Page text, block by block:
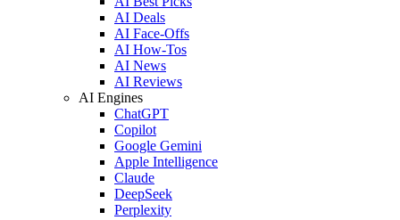
AI Deals
AI Face-Offs
AI How-Tos
AI News
AI Reviews
AI Engines
ChatGPT
Copilot
Google Gemini
Apple Intelligence
Claude
DeepSeek
Perplexity